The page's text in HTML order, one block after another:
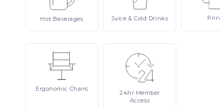
Hot Beverages Juice& Cold Drinks
Ergonomic Chairs
24hr Member
Access